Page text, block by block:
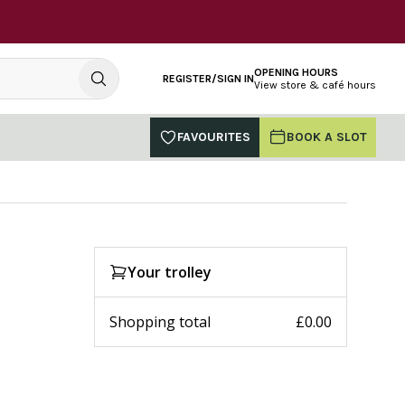
REGISTER/SIGN INOPENING HOURS
View store & café hours
FAVOURITES BOOK A SLOT
Your trolley
Shopping total £0.00